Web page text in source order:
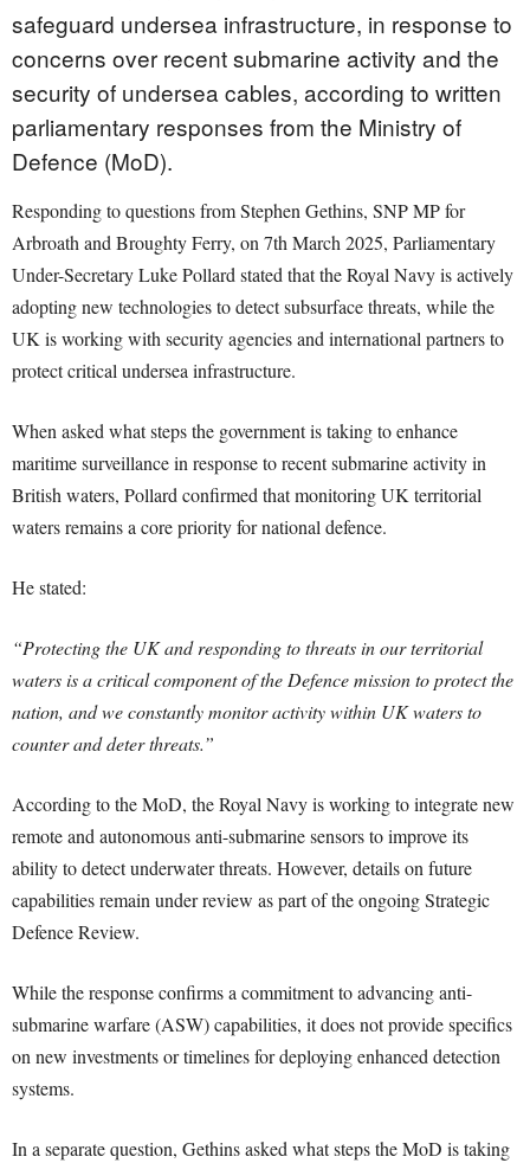
safeguard undersea infrastructure, in response to
concerns over recent submarine activity and the
security of undersea cables, according to written
parliamentary responses from the Ministry of
Defence (MoD).
Responding to questions from Stephen Gethins, SNP MP for
Arbroath and Broughty Ferry, on 7th March 2025, Parliamentary
Under-Secretary Luke Pollard stated that the Royal Navy is actively
adopting new technologies to detect subsurface threats, while the
UK is working with security agencies and international partners to
protect critical undersea infrastructure.
When asked what steps the government is taking to enhance
maritime surveillance in response to recent submarine activity in
British waters, Pollard confirmed that monitoring UK territorial
waters remains a core priority for national defence.
He stated:
“Protecting the UK and responding to threats in our territorial
waters is a critical component of the Defence mission to protect the
nation, and we constantly monitor activity within UK waters to
counter and deter threats.”
According to the MoD, the Royal Navy is working to integrate new
remote and autonomous anti-submarine sensors to improve its
ability to detect underwater threats. However, details on future
capabilities remain under review as part of the ongoing Strategic
Defence Review.
While the response confirms a commitment to advancing anti-
submarine warfare (ASW) capabilities, it does not provide specifics
on new investments or timelines for deploying enhanced detection
systems.
In a separate question, Gethins asked what steps the MoD is taking